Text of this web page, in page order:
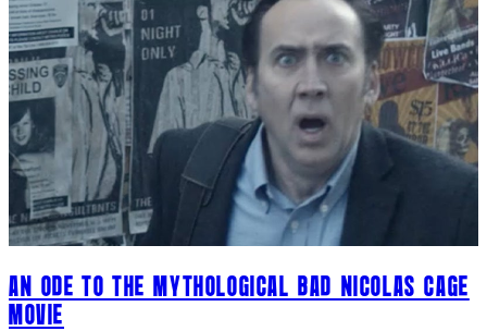
AN ODE TO THE MYTHOLOGICAL BAD NICOLAS CAGE
MOVIE